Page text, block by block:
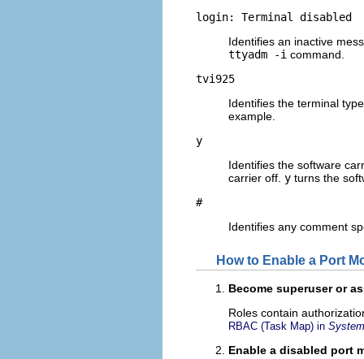
login: Terminal disabled
Identifies an inactive
ttyadm -i command.
tvi925
Identifies the terminal
example.
y
Identifies the software
carrier off. y turns the
#
Identifies any comment
How to Enable a Port
Become superuser or
Roles contain
RBAC (Task Map) in
Enable a disabled port